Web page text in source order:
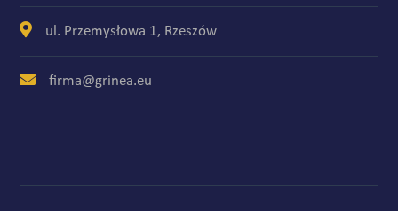
ul. Przemysłowa 1, Rzeszów
firma@grinea.eu